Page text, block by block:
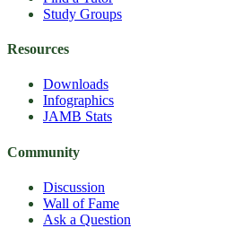
Study Groups
Resources
Downloads
Infographics
JAMB Stats
Community
Discussion
Wall of Fame
Ask a Question